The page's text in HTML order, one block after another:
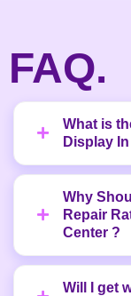
FAQ.
What is
Display
Why
Repair
Center ?
Will I get